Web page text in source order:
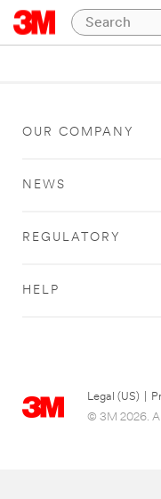
OUR COMPANY
NEWS
REGULATORY
HELP
Legal (US)
© 3M 2026.